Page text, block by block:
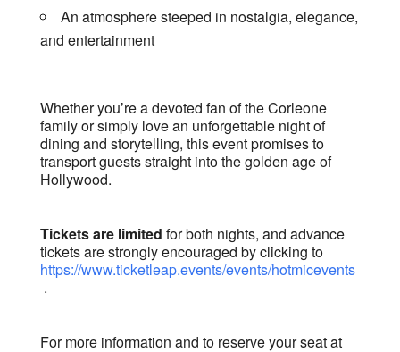
An atmosphere steeped in nostalgia, elegance,
and entertainment
Whether you’re a devoted fan of the Corleone
family or simply love an unforgettable night of
dining and storytelling, this event promises to
transport guests straight into the golden age of
Hollywood.
Tickets are limited for both nights, and advance
tickets are strongly encouraged by clicking to
https://www.ticketleap.events/events/hotmicevents
.
For more information and to reserve your seat at